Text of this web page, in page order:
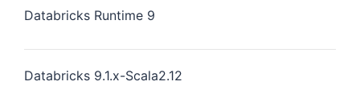
Databricks Runtime 9
Databricks 9.1.x-Scala2.12